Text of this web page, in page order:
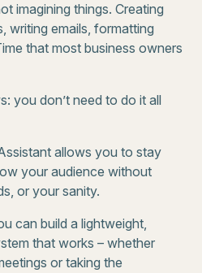
imagining things. Creating
writing emails, formatting
that most business owners
you don’t need to do it all
allows you to stay
your audience without
or your sanity.
can build a lightweight,
that works – whether
or taking the